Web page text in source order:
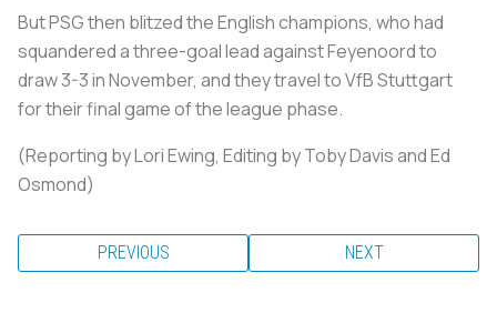
But PSG then blitzed the English champions, who had
squandered a three-goal lead against Feyenoord to
draw 3-3 in November, and they travel to VfB Stuttgart
for their final game of the league phase.
(Reporting by Lori Ewing, Editing by Toby Davis and Ed
Osmond)
PREVIOUS NEXT